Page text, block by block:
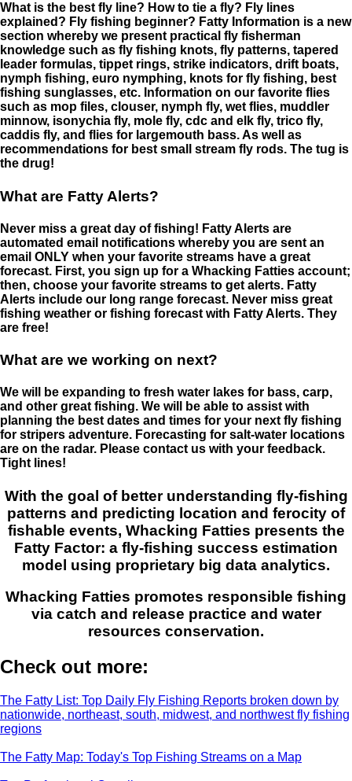
What is the best fly line? How to tie a fly? Fly lines
explained? Fly fishing beginner? Fatty Information is a new
section whereby we present practical fly fisherman
knowledge such as fly fishing knots, fly patterns, tapered
leader formulas, tippet rings, strike indicators, drift boats,
nymph fishing, euro nymphing, knots for fly fishing, best
fishing sunglasses, etc. Information on our favorite flies
such as mop files, clouser, nymph fly, wet flies, muddler
minnow, isonychia fly, mole fly, cdc and elk fly, trico fly,
caddis fly, and flies for largemouth bass. As well as
recommendations for best small stream fly rods. The tug is
the drug!
What are Fatty Alerts?
Never miss a great day of fishing! Fatty Alerts are
automated email notifications whereby you are sent an
email ONLY when your favorite streams have a great
forecast. First, you sign up for a Whacking Fatties account;
then, choose your favorite streams to get alerts. Fatty
Alerts include our long range forecast. Never miss great
fishing weather or fishing forecast with Fatty Alerts. They
are free!
What are we working on next?
We will be expanding to fresh water lakes for bass, carp,
and other great fishing. We will be able to assist with
planning the best dates and times for your next fly fishing
for stripers adventure. Forecasting for salt-water locations
are on the radar. Please contact us with your feedback.
Tight lines!
With the goal of better understanding fly-fishing
patterns and predicting location and ferocity of
fishable events, Whacking Fatties presents the
Fatty Factor: a fly-fishing success estimation
model using proprietary big data analytics.
Whacking Fatties promotes responsible fishing
via catch and release practice and water
resources conservation.
Check out more:
The Fatty List: Top Daily Fly Fishing Reports broken down by
nationwide, northeast, south, midwest, and northwest fly fishing
regions
The Fatty Map: Today's Top Fishing Streams on a Map